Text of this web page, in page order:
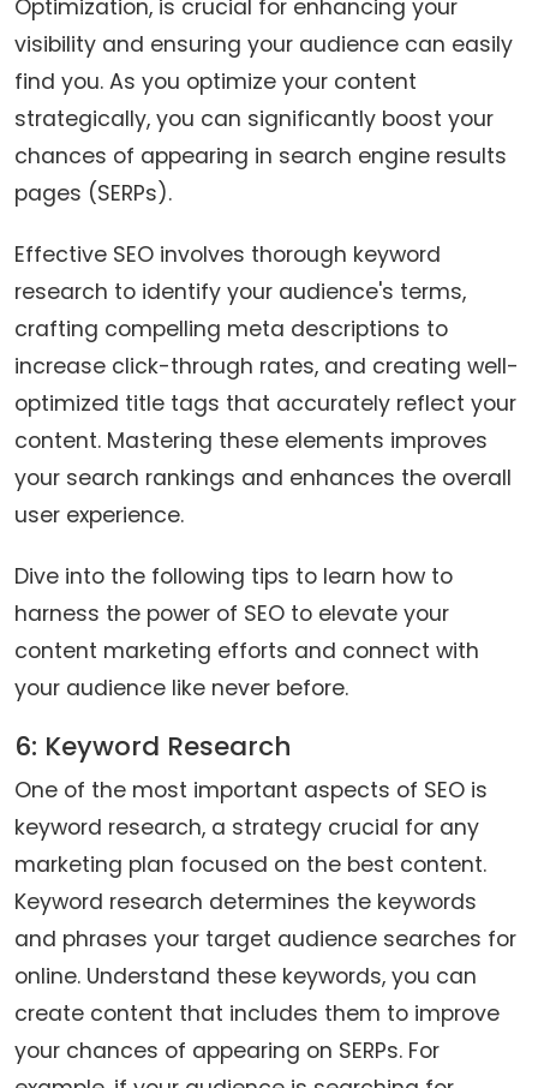
Optimization, is crucial for enhancing your
visibility and ensuring your audience can easily
find you. As you optimize your content
strategically, you can significantly boost your
chances of appearing in search engine results
pages (SERPs).
Effective SEO involves thorough keyword
research to identify your audience's terms,
crafting compelling meta descriptions to
increase click-through rates, and creating well-
optimized title tags that accurately reflect your
content. Mastering these elements improves
your search rankings and enhances the overall
user experience.
Dive into the following tips to learn how to
harness the power of SEO to elevate your
content marketing efforts and connect with
your audience like never before.
6: Keyword Research
One of the most important aspects of SEO is
keyword research, a strategy crucial for any
marketing plan focused on the best content.
Keyword research determines the keywords
and phrases your target audience searches for
online. Understand these keywords, you can
create content that includes them to improve
your chances of appearing on SERPs. For